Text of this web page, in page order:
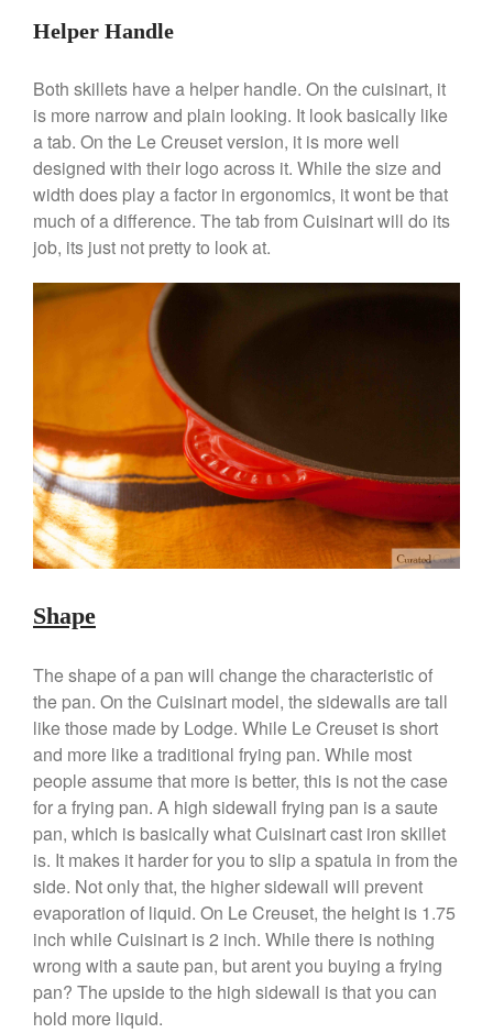
March 2021
February 2021
January 2021
December 2020
September 2020
April 2020
March 2020
February 2020
January 2020
September 2019
August 2019
July 2019
All Clad
Articles
Baumalu
Coffee
Helper Handle
Both skillets have a helper handle. On the cuisinart, it
is more narrow and plain looking. It look basically like
a tab. On the Le Creuset version, it is more well
designed with their logo across it. While the size and
width does play a factor in ergonomics, it wont be that
much of a difference. The tab from Cuisinart will do its
job, its just not pretty to look at.
Shape
The shape of a pan will change the characteristic of
the pan. On the Cuisinart model, the sidewalls are tall
like those made by Lodge. While Le Creuset is short
and more like a traditional frying pan. While most
people assume that more is better, this is not the case
for a frying pan. A high sidewall frying pan is a saute
pan, which is basically what Cuisinart cast iron skillet
is. It makes it harder for you to slip a spatula in from the
side. Not only that, the higher sidewall will prevent
evaporation of liquid. On Le Creuset, the height is 1.75
inch while Cuisinart is 2 inch. While there is nothing
wrong with a saute pan, but arent you buying a frying
pan? The upside to the high sidewall is that you can
hold more liquid.